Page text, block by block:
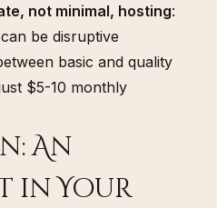
not minimal, hosting:
be disruptive
basic and quality
$5-10 monthly
An
in Your